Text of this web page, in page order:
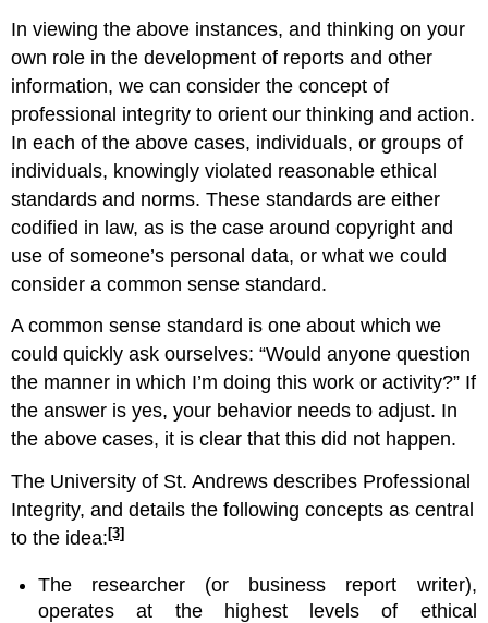
In viewing the above instances, and thinking on your
own role in the development of reports and other
information, we can consider the concept of
professional integrity to orient our thinking and action.
In each of the above cases, individuals, or groups of
individuals, knowingly violated reasonable ethical
standards and norms. These standards are either
codified in law, as is the case around copyright and
use of someone’s personal data, or what we could
consider a common sense standard.
A common sense standard is one about which we
could quickly ask ourselves: “Would anyone question
the manner in which I’m doing this work or activity?” If
the answer is yes, your behavior needs to adjust. In
the above cases, it is clear that this did not happen.
The University of St. Andrews describes Professional
Integrity, and details the following concepts as central
to the idea:[3]
The researcher (or business report writer),
operates at the highest levels of ethical